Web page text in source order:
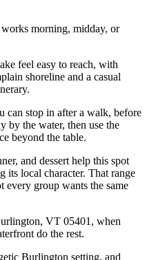
morning, midday, or
feel easy to reach, with
shoreline and a casual
can stop in after a walk, before
by the water, then use the
beyond the table.
and dessert help this spot
its local character. That range
every group wants the same
VT 05401, when
do the rest.
Burlington setting, and